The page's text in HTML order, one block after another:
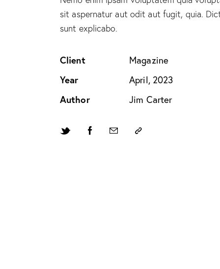
sit aspernatur aut odit aut fugit, quia.
sunt explicabo.
Client
Magazine
Year
April, 2023
Author
Jim Carter